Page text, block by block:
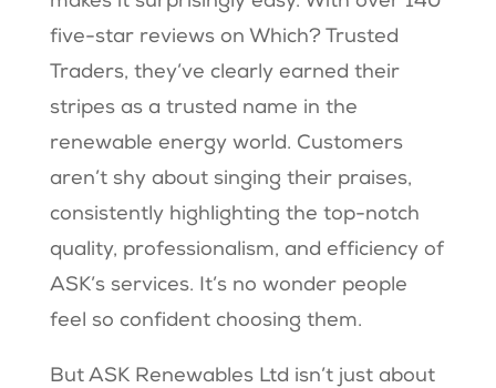
five-star reviews on Which? Trusted
Traders, they’ve clearly earned their
stripes as a trusted name in the
renewable energy world. Customers
aren’t shy about singing their praises,
consistently highlighting the top-notch
quality, professionalism, and efficiency of
ASK’s services. It’s no wonder people
feel so confident choosing them.
But ASK Renewables Ltd isn’t just about